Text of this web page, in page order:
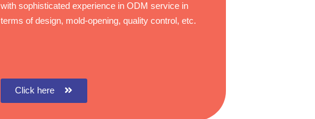
with sophisticated experience in ODM service in
terms of design, mold-opening, quality control, etc.
Click here